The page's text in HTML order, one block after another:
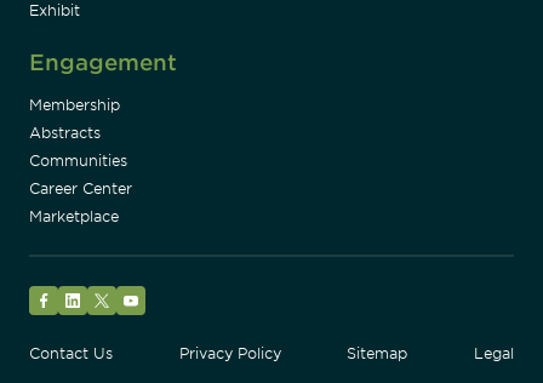
Exhibit
Engagement
Membership
Abstracts
Communities
Career Center
Marketplace
Contact Us
Privacy Policy Sitemap Legal